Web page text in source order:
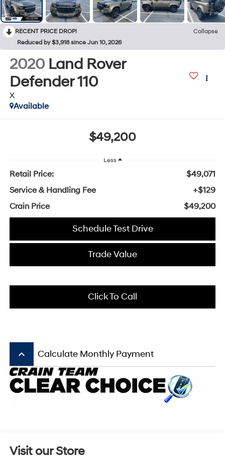
RECENT PRICE DROP!
Collapse
Reduced by $3,918 since Jun 10, 2026
2020 Land Rover
Defender 110
X
Available
$49,200
Less
Retail Price:
$49,071
Service & Handling Fee
+$129
Crain Price
$49,200
Schedule Test Drive
Trade Value
Click To Call
keyboard_arrow_up Calculate Monthly Payment
Visit our Store